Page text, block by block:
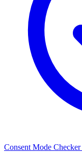
Consent Mode Checker